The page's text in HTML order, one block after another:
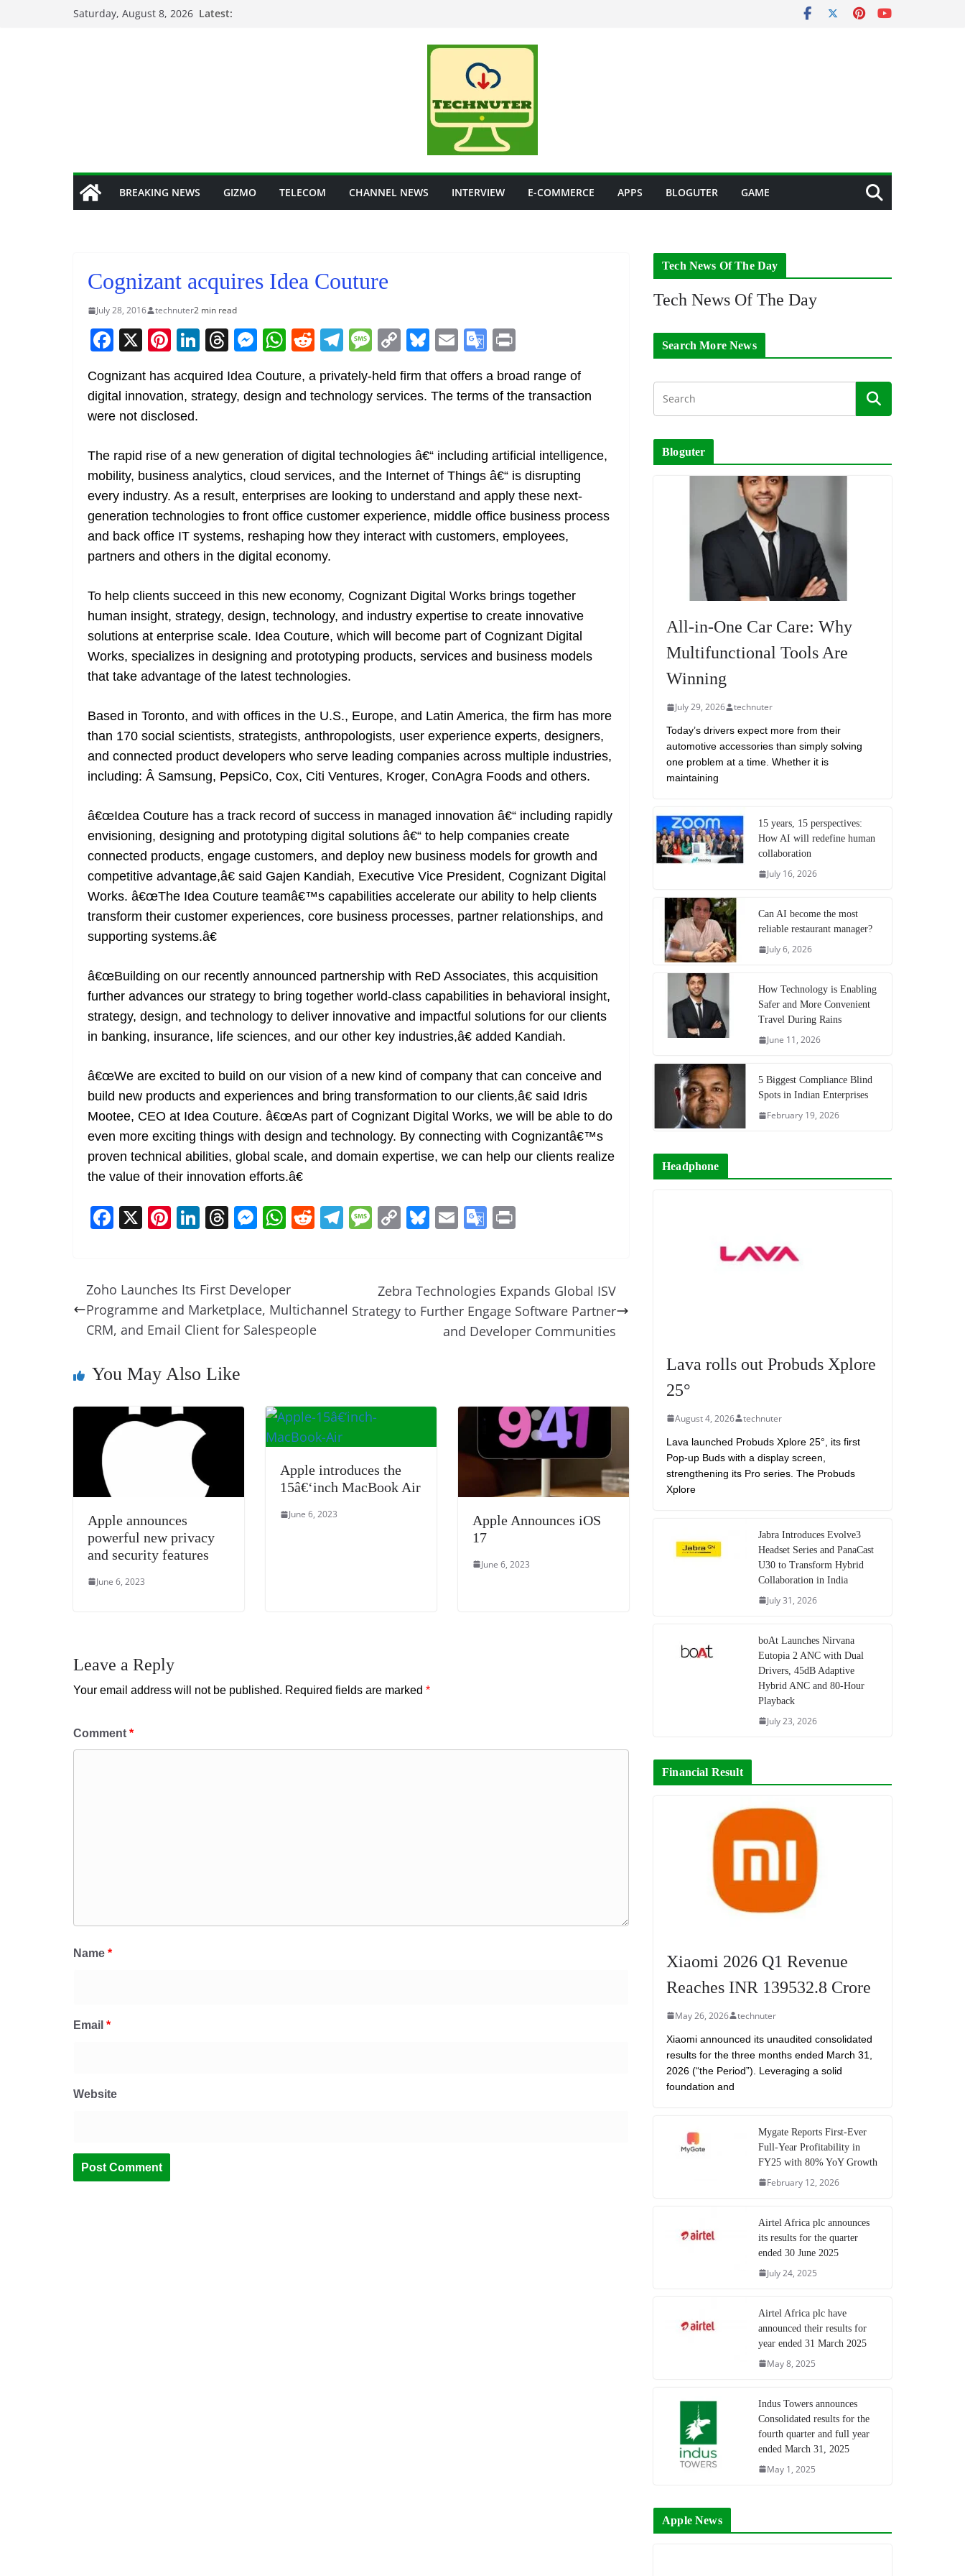
Saturday, August 8, 2026 Latest:
BREAKING NEWS GIZMO TELECOM CHANNEL NEWS INTERVIEW E-COMMERCE APPS BLOGUTER GAME
Cognizant acquires Idea Couture
July 28, 2016 technuter2 min read
F
a
c
e
o
o
k
X Pi
er
e
Li
n
k
e
n
T
h
re
a
s
M
ss
e
g
er
W
at
s
p
p
R
d
di
T
el
e
gr
m
M
e
ss
a
e
C
o
p
y
n
k
Bl
u
e
sk
E
m
ai
l
G
o
o
gl
Tr
a
n
sl
at
in
t
Cognizant has acquired Idea Couture, a privately-held firm that offers a broad range of
digital innovation, strategy, design and technology services. The terms of the transaction
were not disclosed.
The rapid rise of a new generation of digital technologies â€“ including artificial intelligence,
mobility, business analytics, cloud services, and the Internet of Things â€“ is disrupting
every industry. As a result, enterprises are looking to understand and apply these next-
generation technologies to front office customer experience, middle office business process
and back office IT systems, reshaping how they interact with customers, employees,
partners and others in the digital economy.
To help clients succeed in this new economy, Cognizant Digital Works brings together
human insight, strategy, design, technology, and industry expertise to create innovative
solutions at enterprise scale. Idea Couture, which will become part of Cognizant Digital
Works, specializes in designing and prototyping products, services and business models
that take advantage of the latest technologies.
Based in Toronto, and with offices in the U.S., Europe, and Latin America, the firm has more
than 170 social scientists, strategists, anthropologists, user experience experts, designers,
and connected product developers who serve leading companies across multiple industries,
including: Â Samsung, PepsiCo, Cox, Citi Ventures, Kroger, ConAgra Foods and others.
â€œIdea Couture has a track record of success in managed innovation â€“ including rapidly
envisioning, designing and prototyping digital solutions â€“ to help companies create
connected products, engage customers, and deploy new business models for growth and
competitive advantage,â€ said Gajen Kandiah, Executive Vice President, Cognizant Digital
Works. â€œThe Idea Couture teamâ€™s capabilities accelerate our ability to help clients
transform their customer experiences, core business processes, partner relationships, and
supporting systems.â€
â€œBuilding on our recently announced partnership with ReD Associates, this acquisition
further advances our strategy to bring together world-class capabilities in behavioral insight,
strategy, design, and technology to deliver innovative and impactful solutions for our clients
in banking, insurance, life sciences, and our other key industries,â€ added Kandiah.
â€œWe are excited to build on our vision of a new kind of company that can conceive and
build new products and experiences and bring transformation to our clients,â€ said Idris
Mootee, CEO at Idea Couture. â€œAs part of Cognizant Digital Works, we will be able to do
even more exciting things with design and technology. By connecting with Cognizantâ€™s
proven technical abilities, global scale, and domain expertise, we can help our clients realize
the value of their innovation efforts.â€
F
e
b
o
k
X Pi
e
st
Li
e
dI
n
T
a
d
s
M
e
n
g
W
s
A
p
R
t
T
a
M
a
g
C
y
Li
Bl
sk
y
E
l
G
gl
e
Tr
sl
at
e
Zoho Launches Its First Developer
Programme and Marketplace, Multichannel
CRM, and Email Client for Salespeople
Zebra Technologies Expands Global ISV
Strategy to Further Engage Software Partner
and Developer Communities
You May Also Like
Apple announces
powerful new privacy
and security features
June 6, 2023
Apple introduces the
15â€‘inch MacBook Air
June 6, 2023
Apple Announces iOS
17
June 6, 2023
Leave a Reply
Your email address will not be published. Required fields are marked *
Comment *
Name *
Email *
Website
Tech News Of The Day
Tech News Of The Day
Search More News
Bloguter
All-in-One Car Care: Why
Multifunctional Tools Are
Winning
July 29, 2026 technuter
Today’s drivers expect more from their
automotive accessories than simply solving
one problem at a time. Whether it is
maintaining
15 years, 15 perspectives:
How AI will redefine human
collaboration
July 16, 2026
Can AI become the most
reliable restaurant manager?
July 6, 2026
How Technology is Enabling
Safer and More Convenient
Travel During Rains
June 11, 2026
5 Biggest Compliance Blind
Spots in Indian Enterprises
February 19, 2026
Headphone
Lava rolls out Probuds Xplore
25°
August 4, 2026 technuter
Lava launched Probuds Xplore 25°, its first
Pop-up Buds with a display screen,
strengthening its Pro series. The Probuds
Xplore
Jabra Introduces Evolve3
Headset Series and PanaCast
U30 to Transform Hybrid
Collaboration in India
July 31, 2026
boAt Launches Nirvana
Eutopia 2 ANC with Dual
Drivers, 45dB Adaptive
Hybrid ANC and 80-Hour
Playback
July 23, 2026
Financial Result
Xiaomi 2026 Q1 Revenue
Reaches INR 139532.8 Crore
May 26, 2026 technuter
Xiaomi announced its unaudited consolidated
results for the three months ended March 31,
2026 (“the Period”). Leveraging a solid
foundation and
Mygate Reports First-Ever
Full-Year Profitability in
FY25 with 80% YoY Growth
February 12, 2026
Airtel Africa plc announces
its results for the quarter
ended 30 June 2025
July 24, 2025
Airtel Africa plc have
announced their results for
year ended 31 March 2025
May 8, 2025
Indus Towers announces
Consolidated results for the
fourth quarter and full year
ended March 31, 2025
May 1, 2025
Apple News